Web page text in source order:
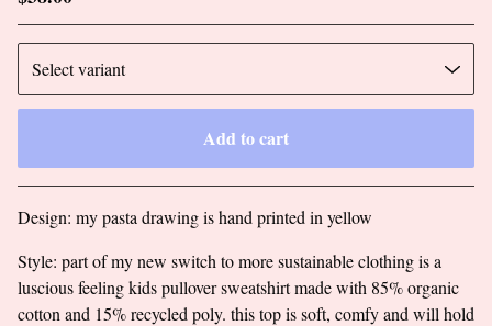
Add to cart
Go to cart
Design: my pasta drawing is hand printed in yellow
Style: part of my new switch to more sustainable clothing is a
luscious feeling kids pullover sweatshirt made with 85% organic
cotton and 15% recycled poly. this top is soft, comfy and will hold